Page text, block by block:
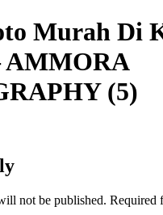
Murah Di
AMMORA
(5)
not be published. Required